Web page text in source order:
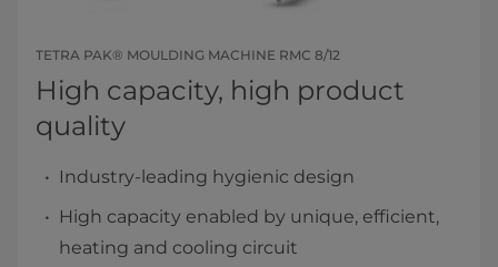
TETRA PAK® MOULDING MACHINE RMC 8/12
High capacity, high product
quality
Industry-leading hygienic design
High capacity enabled by unique, efficient,
heating and cooling circuit